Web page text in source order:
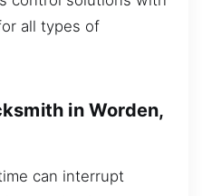
all types of
in Worden,
can interrupt